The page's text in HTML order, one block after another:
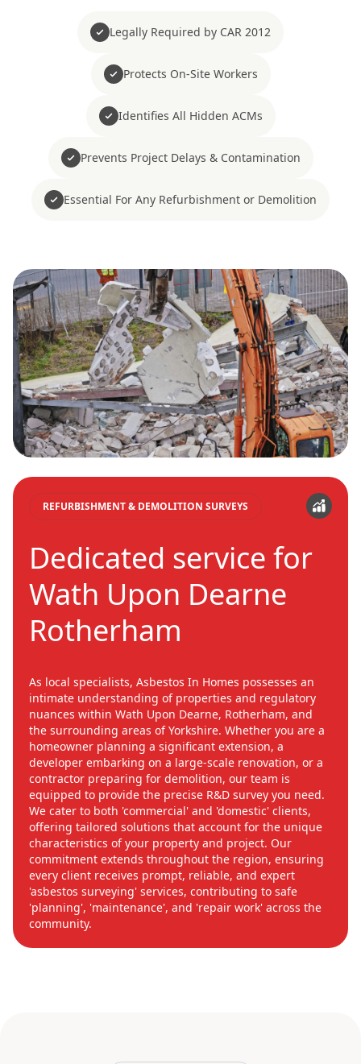
Legally Required by CAR 2012
Protects On-Site Workers
Identifies All Hidden ACMs
Prevents Project Delays & Contamination
Essential For Any Refurbishment or Demolition
REFURBISHMENT & DEMOLITION SURVEYS
Dedicated service for
Wath Upon Dearne
Rotherham
As local specialists, Asbestos In Homes possesses an
intimate understanding of properties and regulatory
nuances within Wath Upon Dearne, Rotherham, and
the surrounding areas of Yorkshire. Whether you are a
homeowner planning a significant extension, a
developer embarking on a large-scale renovation, or a
contractor preparing for demolition, our team is
equipped to provide the precise R&D survey you need.
We cater to both 'commercial' and 'domestic' clients,
offering tailored solutions that account for the unique
characteristics of your property and project. Our
commitment extends throughout the region, ensuring
every client receives prompt, reliable, and expert
'asbestos surveying' services, contributing to safe
'planning', 'maintenance', and 'repair work' across the
community.